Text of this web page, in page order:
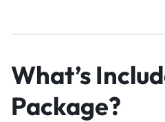
What’s
Package?